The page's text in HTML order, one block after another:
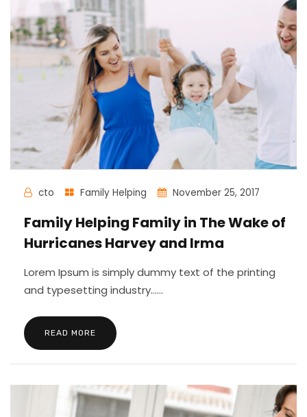
cto Family Helping November 25, 2017
Family Helping Family in The Wake of
Hurricanes Harvey and Irma
Lorem Ipsum is simply dummy text of the printing
and typesetting industry......
READ MORE